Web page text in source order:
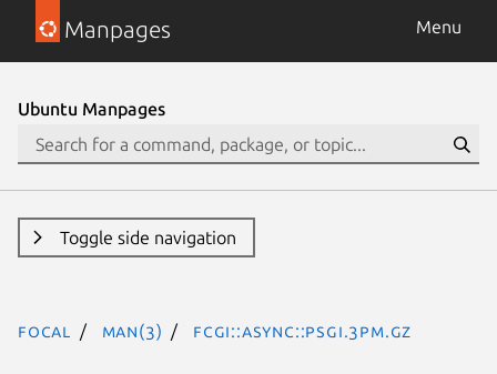
Manpages Menu
Ubuntu Manpages
Toggle side navigation
focal man(3) FCGI::Async::PSGI.3pm.gz